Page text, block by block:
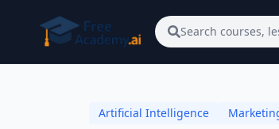
Search courses,
Artificial Intelligence